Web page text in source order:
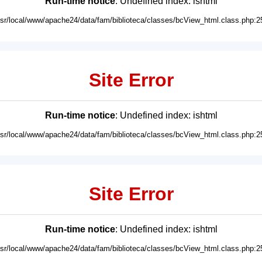
local/www/apache24/data/fam/biblioteca/classes/
Site Error
Run-time notice: Undefined index: ishtml
local/www/apache24/data/fam/biblioteca/classes/
Site Error
Run-time notice: Undefined index: ishtml
local/www/apache24/data/fam/biblioteca/classes/